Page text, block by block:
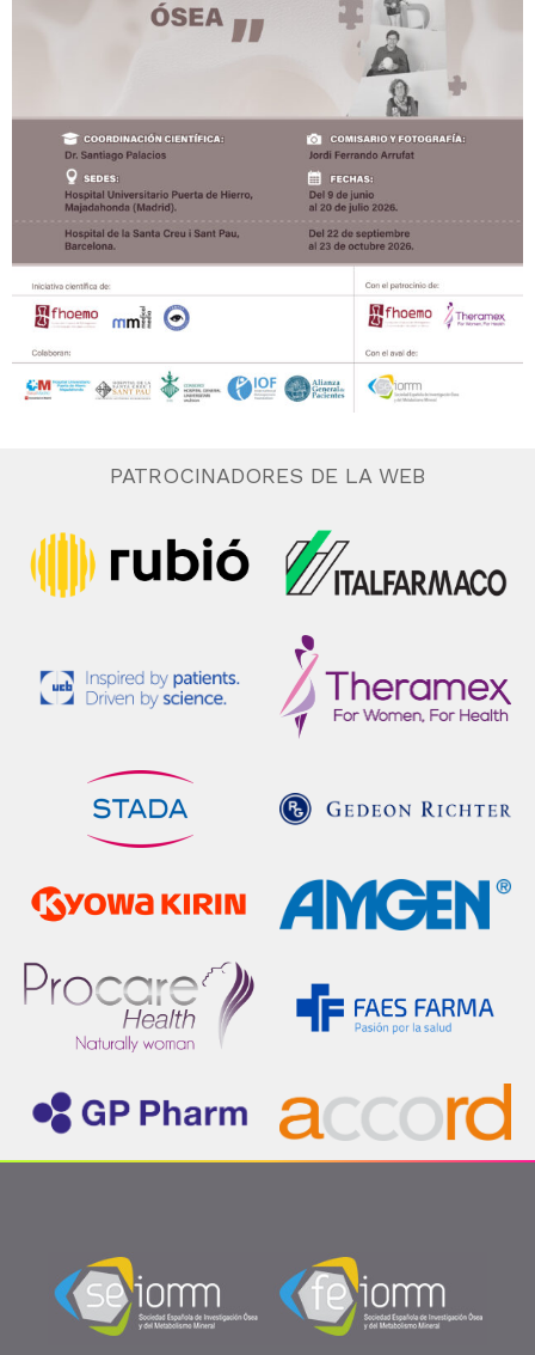
PATROCINADORES DE LA WEB